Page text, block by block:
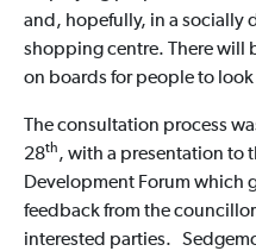
and, hopefully, in a socially
shopping centre. There will
on boards for people to
The consultation process
28th, with a presentation to
Development Forum which
feedback from the
interested parties.